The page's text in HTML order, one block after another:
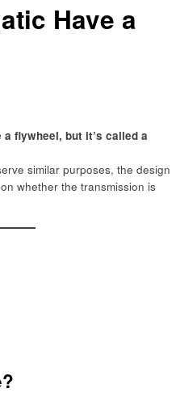
Have a
flywheel, but it’s called a
similar purposes, the design
whether the transmission is